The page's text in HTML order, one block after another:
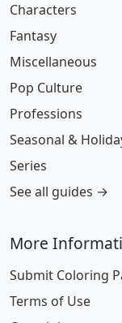
Characters
Fantasy
Miscellaneous
Pop Culture
Professions
Seasonal &
Series
See all guides →
More
Submit Coloring
Terms of Use